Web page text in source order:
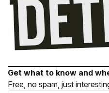
Get what to know and
Free, no spam, just